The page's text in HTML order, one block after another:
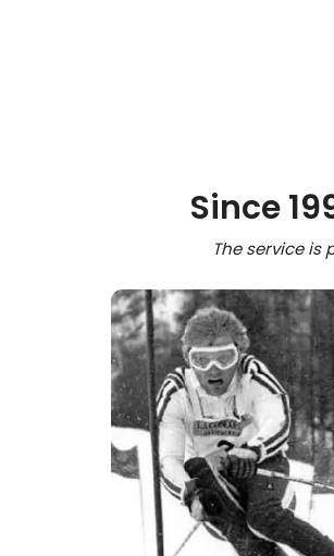
Since
The service is